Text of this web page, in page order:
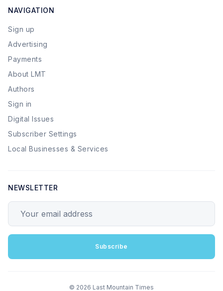
NAVIGATION
Sign up
Advertising
Payments
About LMT
Authors
Sign in
Digital Issues
Subscriber Settings
Local Businesses & Services
NEWSLETTER
Subscribe
© 2026 Last Mountain Times